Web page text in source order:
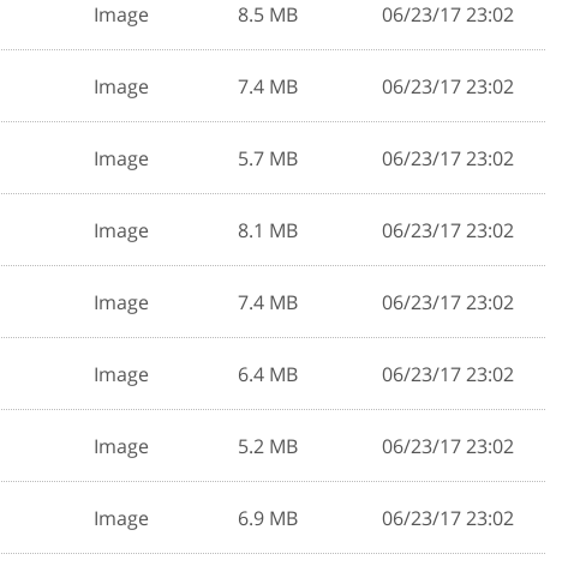
Image 8.5 MB 06/23/17 23:02
Image 7.4 MB 06/23/17 23:02
Image 5.7 MB 06/23/17 23:02
Image 8.1 MB 06/23/17 23:02
Image 7.4 MB 06/23/17 23:02
Image 6.4 MB 06/23/17 23:02
Image 5.2 MB 06/23/17 23:02
Image 6.9 MB 06/23/17 23:02